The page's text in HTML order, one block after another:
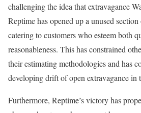
challenging the idea that extravagance
Reptime has opened up a unused section
catering to customers who esteem both
reasonableness. This has constrained
their estimating methodologies and has
developing drift of open extravagance in
Furthermore, Reptime’s victory has